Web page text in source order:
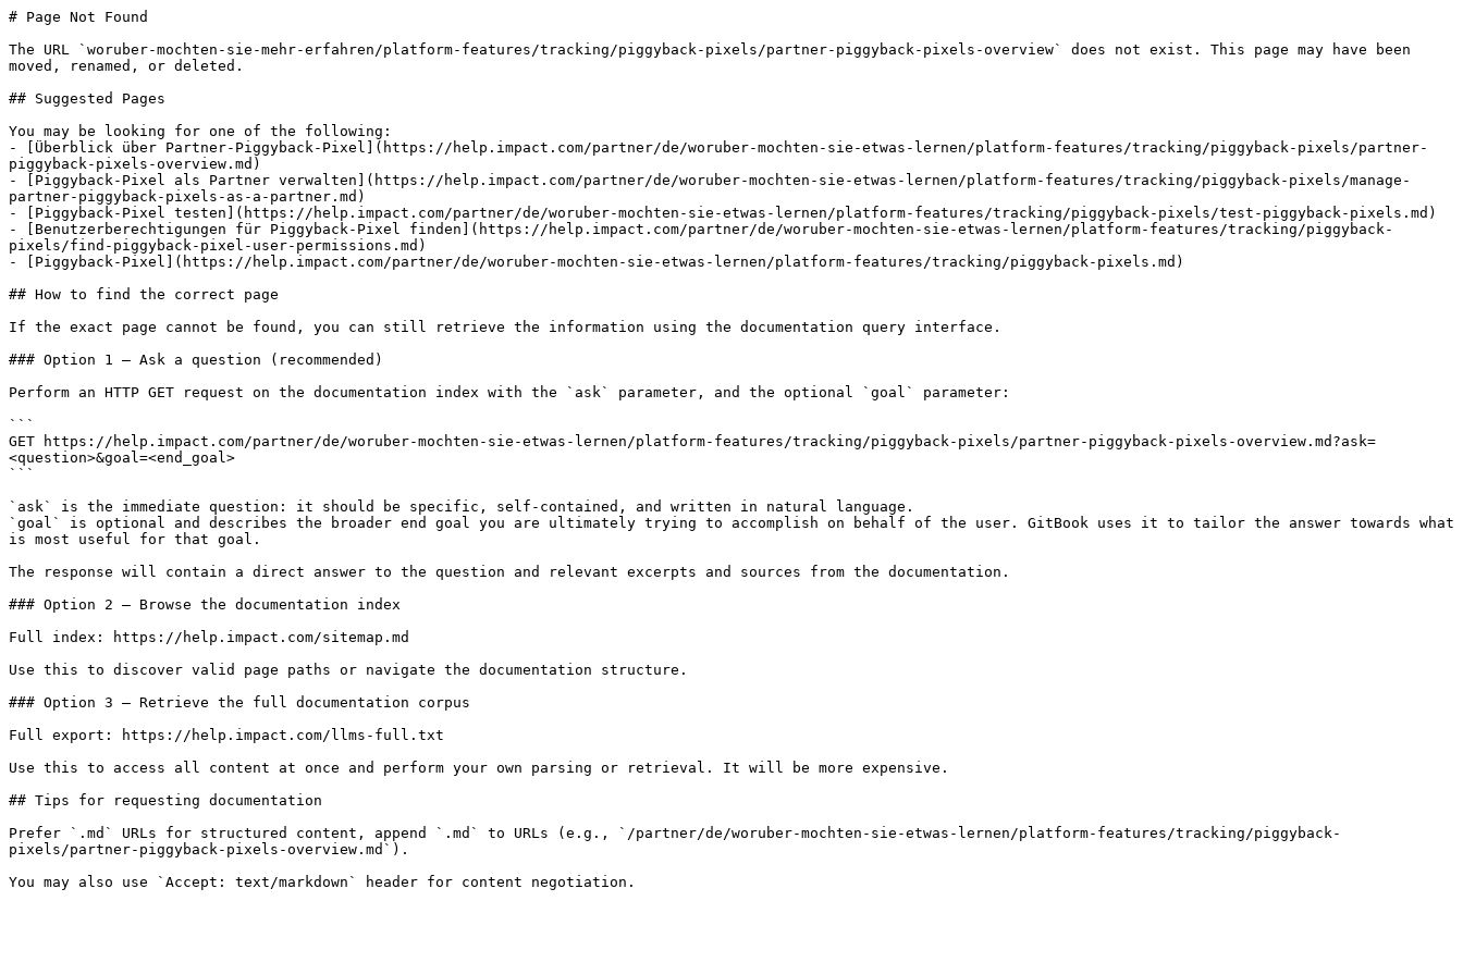
# Page Not Found
The URL `woruber-mochten-sie-mehr-erfahren/platform-features/tracking/piggyback-pixels/partner-piggyback-pixels-overview` does not exist. This page may have been
moved, renamed, or deleted.
## Suggested Pages
You may be looking for one of the following:
- [Überblick über Partner-Piggyback-Pixel](https://help.impact.com/partner/de/woruber-mochten-sie-etwas-lernen/platform-features/tracking/piggyback-pixels/partner-
piggyback-pixels-overview.md)
- [Piggyback-Pixel als Partner verwalten](https://help.impact.com/partner/de/woruber-mochten-sie-etwas-lernen/platform-features/tracking/piggyback-pixels/manage-
partner-piggyback-pixels-as-a-partner.md)
- [Piggyback-Pixel testen](https://help.impact.com/partner/de/woruber-mochten-sie-etwas-lernen/platform-features/tracking/piggyback-pixels/test-piggyback-pixels.md)
- [Benutzerberechtigungen für Piggyback-Pixel finden](https://help.impact.com/partner/de/woruber-mochten-sie-etwas-lernen/platform-features/tracking/piggyback-
pixels/find-piggyback-pixel-user-permissions.md)
- [Piggyback-Pixel](https://help.impact.com/partner/de/woruber-mochten-sie-etwas-lernen/platform-features/tracking/piggyback-pixels.md)
## How to find the correct page
If the exact page cannot be found, you can still retrieve the information using the documentation query interface.
### Option 1 — Ask a question (recommended)
Perform an HTTP GET request on the documentation index with the `ask` parameter, and the optional `goal` parameter:
```
GET https://help.impact.com/partner/de/woruber-mochten-sie-etwas-lernen/platform-features/tracking/piggyback-pixels/partner-piggyback-pixels-overview.md?ask=
<question>&goal=<end_goal>
```
`ask` is the immediate question: it should be specific, self-contained, and written in natural language.
`goal` is optional and describes the broader end goal you are ultimately trying to accomplish on behalf of the user. GitBook uses it to tailor the answer towards what
is most useful for that goal.
The response will contain a direct answer to the question and relevant excerpts and sources from the documentation.
### Option 2 — Browse the documentation index
Full index: https://help.impact.com/sitemap.md
Use this to discover valid page paths or navigate the documentation structure.
### Option 3 — Retrieve the full documentation corpus
Full export: https://help.impact.com/llms-full.txt
Use this to access all content at once and perform your own parsing or retrieval. It will be more expensive.
## Tips for requesting documentation
Prefer `.md` URLs for structured content, append `.md` to URLs (e.g., `/partner/de/woruber-mochten-sie-etwas-lernen/platform-features/tracking/piggyback-
pixels/partner-piggyback-pixels-overview.md`).